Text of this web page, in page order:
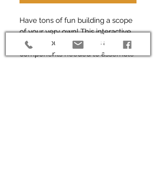
Have tons of fun building a scope
of your very own! This interactive
wooden puzzle contains all the
components needed to assemble